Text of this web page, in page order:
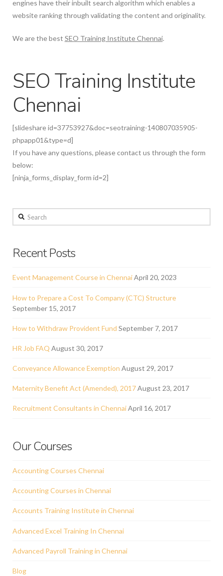
engines have their inbuilt search algorithm which enables a
website ranking through validating the content and originality.
We are the best SEO Training Institute Chennai.
SEO Training Institute
Chennai
[slideshare id=37753927&doc=seotraining-140807035905-
phpapp01&type=d]
If you have any questions, please contact us through the form
below:
[ninja_forms_display_form id=2]
Search
Recent Posts
Event Management Course in ChennaiApril 20, 2023
How to Prepare a Cost To Company (CTC) Structure
September 15, 2017
How to Withdraw Provident Fund September 7, 2017
HR Job FAQ August 30, 2017
Conveyance Allowance Exemption August 29, 2017
Maternity Benefit Act (Amended), 2017August 23, 2017
Recruitment Consultants in ChennaiApril 16, 2017
Our Courses
Accounting Courses Chennai
Accounting Courses in Chennai
Accounts Training Institute in Chennai
Advanced Excel Training In Chennai
Advanced Payroll Training in Chennai
Blog